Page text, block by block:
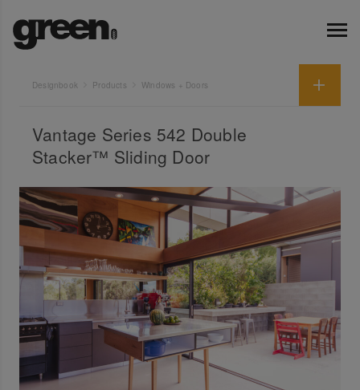
Designbook Products Windows + Doors
Vantage Series 542 Double
Stacker™ Sliding Door